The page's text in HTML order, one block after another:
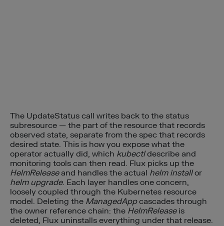
The UpdateStatus call writes back to the status
subresource — the part of the resource that records
observed state, separate from the spec that records
desired state. This is how you expose what the
operator actually did, which kubectldescribe and
monitoring tools can then read. Flux picks up the
HelmReleaseand handles the actual helm installor
helm upgrade. Each layer handles one concern,
loosely coupled through the Kubernetes resource
model. Deleting the ManagedAppcascades through
the owner reference chain: the HelmReleaseis
deleted, Flux uninstalls everything under that release.